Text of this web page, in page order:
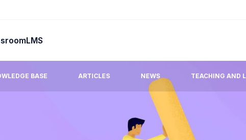
LMS
BASE ARTICLES NEWS TEACHING AND